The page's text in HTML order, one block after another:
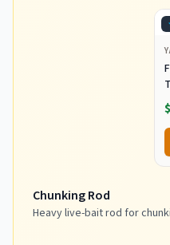
Chunking Rod
Heavy live-bait rod for